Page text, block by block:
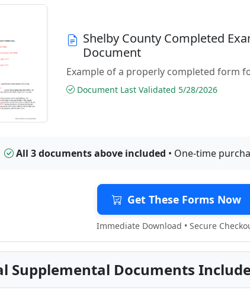
Shelby County Completed
Document
Example of a properly completed form
Document Last Validated 5/28/2026
All 3 documents above included • One-time
Get These Forms Now
Immediate Download • Secure
Supplemental Documents